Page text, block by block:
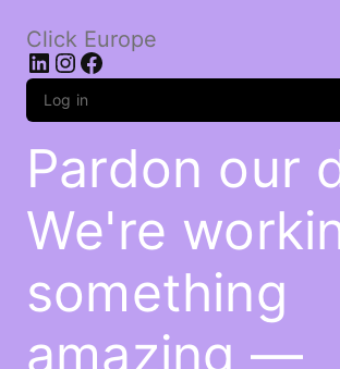
Click Europe
LinkedIn
Instagram
Facebook
Log in
Pardon our
We're
something
amazing —